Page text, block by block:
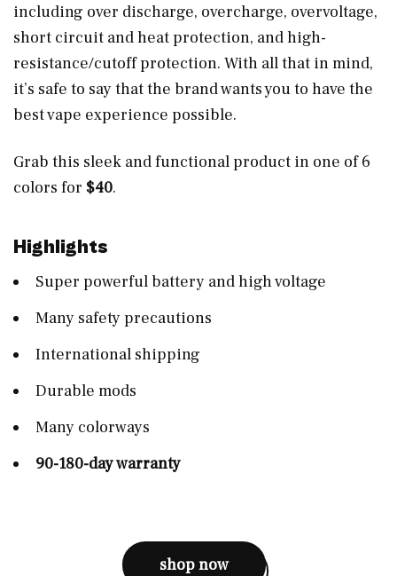
including over discharge, overcharge, overvoltage,
short circuit and heat protection, and high-
resistance/cutoff protection. With all that in mind,
it’s safe to say that the brand wants you to have the
best vape experience possible.
Grab this sleek and functional product in one of 6
colors for $40.
Highlights
Super powerful battery and high voltage
Many safety precautions
International shipping
Durable mods
Many colorways
90-180-day warranty
shop now